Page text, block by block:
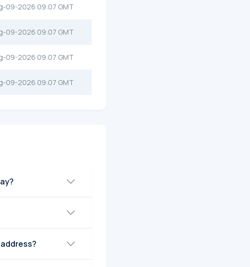
09-2026 09:07 GMT
09-2026 09:07 GMT
09-2026 09:07 GMT
09-2026 09:07 GMT